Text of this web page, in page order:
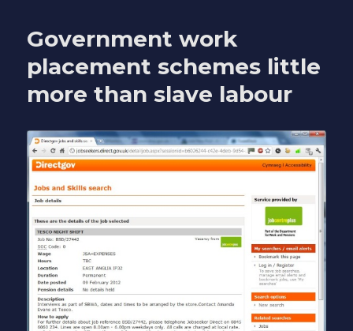
MP:
to
compulsory
unpaid
Government work
placement schemes little
more than slave labour